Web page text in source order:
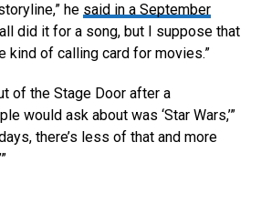
he said in a September
all did it for a song, but I suppose that
kind of calling card for movies.”
of the Stage Door after a
would ask about was ‘Star Wars,’”
there’s less of that and more